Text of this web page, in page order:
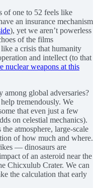
of one to 52 feels like
an insurance mechanism
), yet we aren’t powerless
of the films
a crisis that humanity
and intellect (to that
nuclear weapons at this
among global adversaries?
tremendously. We
that even just a few
on celestial mechanics).
atmosphere, large-scale
of how much and where.
— dinosaurs are
of an asteroid near the
Chicxulub Crater. We can
the calculation that early